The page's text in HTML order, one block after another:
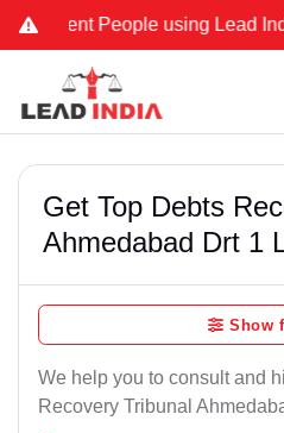
People using Lead India
Get Top Debts
Ahmedabad Drt 1
Show
We help you to consult and
Recovery Tribunal